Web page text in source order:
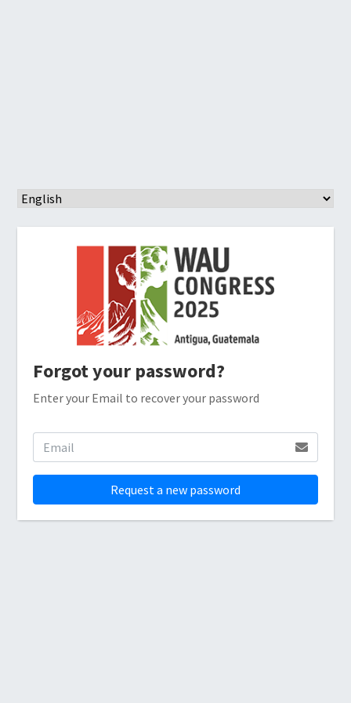
Forgot your password?
Enter your Email to recover your password
Request a new password